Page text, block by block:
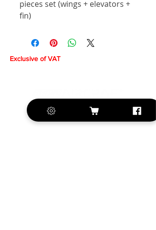
pieces set (wings + elevators +
fin)
Exclusive of VAT
+420 572 508 556